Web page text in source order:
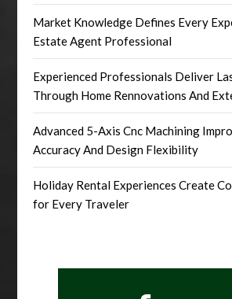
Market Knowledge Defines Every
Estate Agent Professional
Experienced Professionals Deliver
Through Home Rennovations And
Advanced 5-Axis Cnc Machining
Accuracy And Design Flexibility
Holiday Rental Experiences Create
for Every Traveler